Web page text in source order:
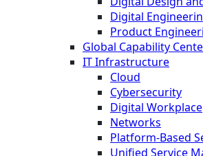
Digital
Product
Global Capability
IT Infrastructure
Cloud
Cybersecurity
Digital Workplace
Networks
Platform-Based
Unified Service